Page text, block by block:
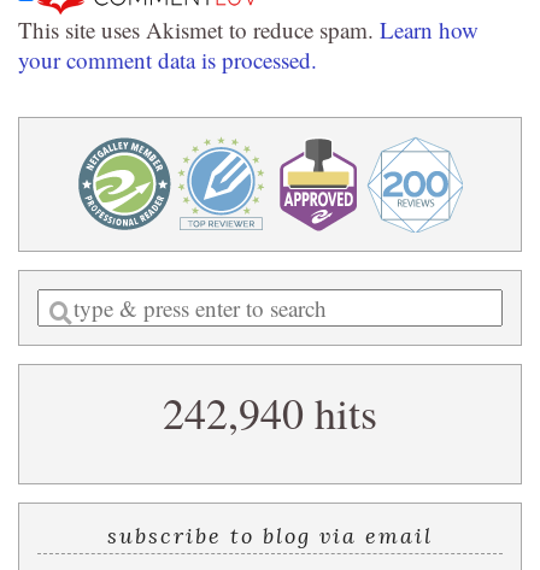
This site uses Akismet to reduce spam. Learn how
your comment data is processed.
Enter
a
search
242,940 hits
subscribe to blog via email